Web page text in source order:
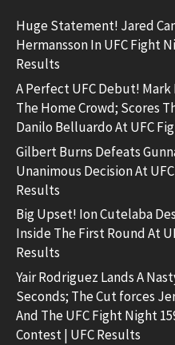
Huge Statement! Jared
Hermansson In UFC Fight
Results
A Perfect UFC Debut!
The Home Crowd; Scores
Danilo Belluardo At UFC
Gilbert Burns Defeats
Unanimous Decision At
Results
Big Upset! Ion Cutelaba
Inside The First Round At
Results
Yair Rodriguez Lands A
Seconds; The Cut forces
And The UFC Fight Night
Contest | UFC Results